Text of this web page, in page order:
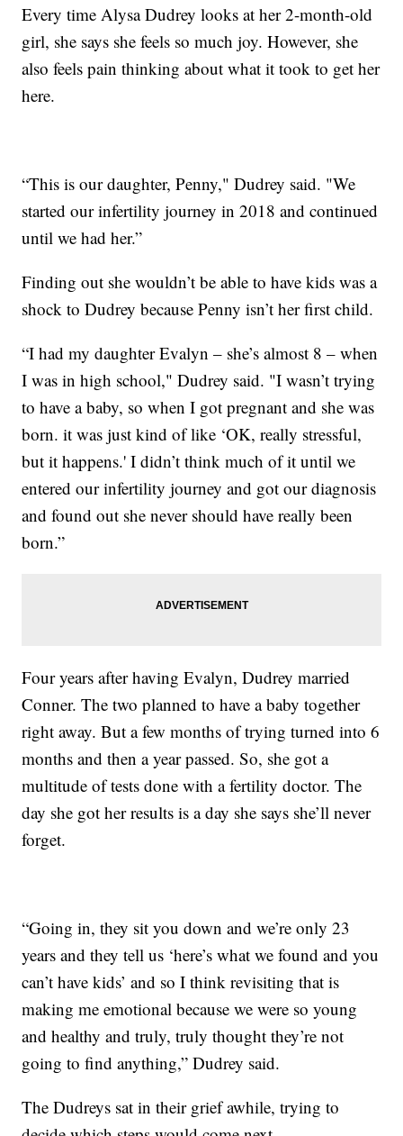
Every time Alysa Dudrey looks at her 2-month-old
girl, she says she feels so much joy. However, she
also feels pain thinking about what it took to get her
here.
“This is our daughter, Penny," Dudrey said. "We
started our infertility journey in 2018 and continued
until we had her.”
Finding out she wouldn’t be able to have kids was a
shock to Dudrey because Penny isn’t her first child.
“I had my daughter Evalyn – she’s almost 8 – when
I was in high school," Dudrey said. "I wasn’t trying
to have a baby, so when I got pregnant and she was
born. it was just kind of like ‘OK, really stressful,
but it happens.' I didn’t think much of it until we
entered our infertility journey and got our diagnosis
and found out she never should have really been
born.”
Four years after having Evalyn, Dudrey married
Conner. The two planned to have a baby together
right away. But a few months of trying turned into 6
months and then a year passed. So, she got a
multitude of tests done with a fertility doctor. The
day she got her results is a day she says she’ll never
forget.
“Going in, they sit you down and we’re only 23
years and they tell us ‘here’s what we found and you
can’t have kids’ and so I think revisiting that is
making me emotional because we were so young
and healthy and truly, truly thought they’re not
going to find anything,” Dudrey said.
The Dudreys sat in their grief awhile, trying to